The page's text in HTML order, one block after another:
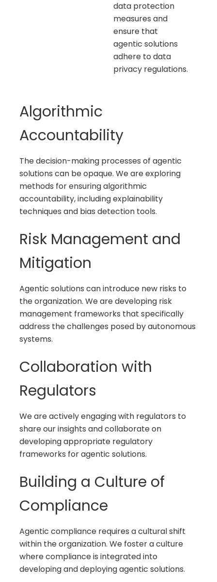
data protection
measures and
ensure that
agentic solutions
adhere to data
privacy regulations.
Algorithmic
Accountability
The decision-making processes of agentic
solutions can be opaque. We are exploring
methods for ensuring algorithmic
accountability, including explainability
techniques and bias detection tools.
Risk Management and
Mitigation
Agentic solutions can introduce new risks to
the organization. We are developing risk
management frameworks that specifically
address the challenges posed by autonomous
systems.
Collaboration with
Regulators
We are actively engaging with regulators to
share our insights and collaborate on
developing appropriate regulatory
frameworks for agentic solutions.
Building a Culture of
Compliance
Agentic compliance requires a cultural shift
within the organization. We foster a culture
where compliance is integrated into
developing and deploying agentic solutions.